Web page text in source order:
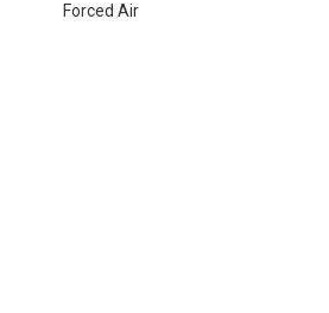
Forced Air